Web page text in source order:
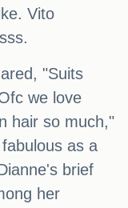
Vito
"Suits
we love
hair so much,"
as a
brief
her